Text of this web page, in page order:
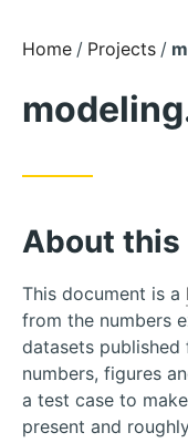
Skip
Content
Home Projects
About this
This document is a
from the numbers
datasets
numbers, figures
a test case to
present and